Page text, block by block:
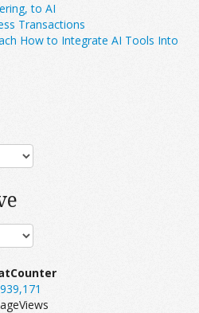
to AI
Transactions
How to Integrate AI Tools Into
939,171